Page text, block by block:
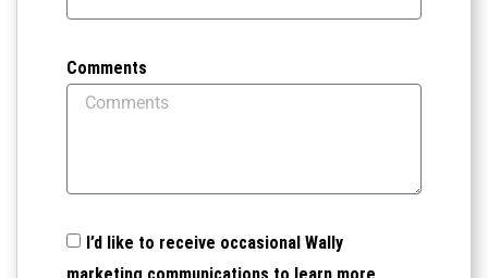
Comments
I’d like to receive occasional Wally